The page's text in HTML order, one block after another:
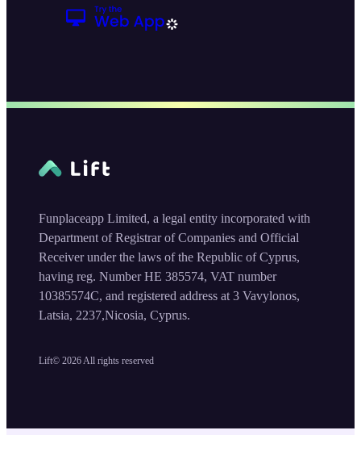
Lift© 2026All rights reserved
Funplaceapp Limited, a legal entity incorporated with
Department of Registrar of Companies and Official
Receiver under the laws of the Republic of Cyprus,
having reg. Number HE 385574, VAT number
10385574C, and registered address at 3 Vavylonos,
Latsia, 2237,Nicosia, Cyprus.